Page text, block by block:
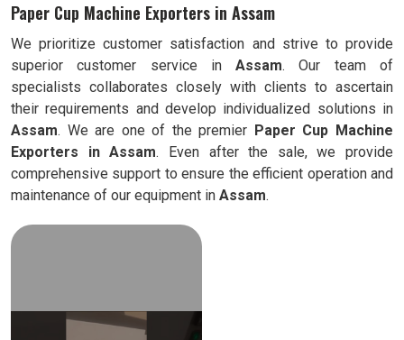
Paper Cup Machine Exporters in Assam
We prioritize customer satisfaction and strive to provide
superior customer service inAssam. Our team of
specialists collaborates closely with clients to ascertain
their requirements and develop individualized solutions in
Assam. We are one of the premier Paper Cup Machine
Exporters in Assam. Even after the sale, we provide
comprehensive support to ensure the efficient operation and
maintenance of our equipment in Assam.